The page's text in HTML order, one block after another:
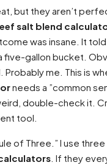
but they aren’t
salt blend
was insane. It
five-gallon bucket.
Probably me. This is
needs a ”common
double-check it.
tool.
of Three.” I use
. If they